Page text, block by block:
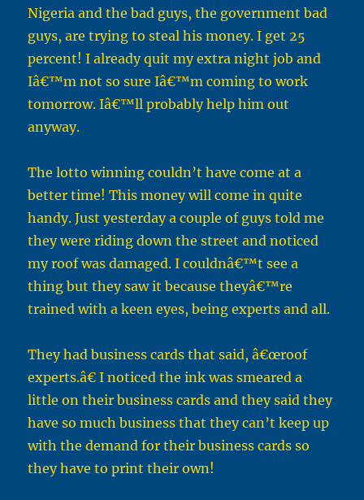
Nigeria and the bad guys, the government bad
guys, are trying to steal his money. I get 25
percent! I already quit my extra night job and
Iâ€™m not so sure Iâ€™m coming to work
tomorrow. Iâ€™ll probably help him out
anyway.
The lotto winning couldn’t have come at a
better time! This money will come in quite
handy. Just yesterday a couple of guys told me
they were riding down the street and noticed
my roof was damaged. I couldnâ€™t see a
thing but they saw it because theyâ€™re
trained with a keen eyes, being experts and all.
They had business cards that said, â€œroof
experts.â€ I noticed the ink was smeared a
little on their business cards and they said they
have so much business that they can’t keep up
with the demand for their business cards so
they have to print their own!